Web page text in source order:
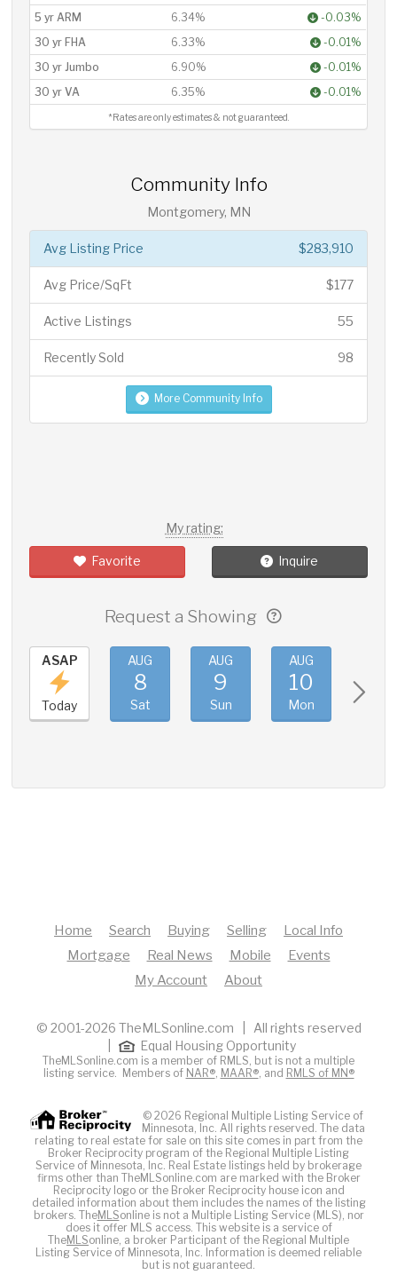
5 yr ARM
6.34%
-0.03%
30 yr FHA
6.33%
-0.01%
30 yr Jumbo
6.90%
-0.01%
30 yr VA
6.35% -0.01%
*Rates are only estimates & not guaranteed.
Community Info
Montgomery, MN
$283,910
Avg Listing Price
$177
Avg Price/SqFt
55
Active Listings
98
Recently Sold
More Community Info
My rating:
Favorite Inquire
Request a Showing
ASAP
Today
AUG
8
Sat
AUG
9
Sun
AUG
10
Mon
Home Search Buying Selling
Local Info
Mortgage
Real News Mobile
Events
My Account
About
© 2001-2026 TheMLSonline.com | All rights reserved
Equal Housing Opportunity
TheMLSonline.com is a member of RMLS, but is not a multiple
listing service. Members of NAR®, MAAR®, and RMLS of MN®
© 2026 Regional Multiple Listing Service of
Minnesota, Inc. All rights reserved. The data
relating to real estate for sale on this site comes in part from the
Broker Reciprocity program of the Regional Multiple Listing
Service of Minnesota, Inc. Real Estate listings held by brokerage
firms other than TheMLSonline.com are marked with the Broker
Reciprocity logo or the Broker Reciprocity house icon and
detailed information about them includes the names of the listing
brokers. TheMLSonline is not a Multiple Listing Service (MLS), nor
does it offer MLS access. This website is a service of
TheMLSonline, a broker Participant of the Regional Multiple
Listing Service of Minnesota, Inc. Information is deemed reliable
but is not guaranteed.